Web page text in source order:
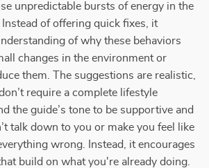
unpredictable bursts of energy in the
of offering quick fixes, it
of why these behaviors
changes in the environment or
them. The suggestions are realistic,
require a complete lifestyle
the guide’s tone to be supportive and
talk down to you or make you feel like
wrong. Instead, it encourages
build on what you're already doing.